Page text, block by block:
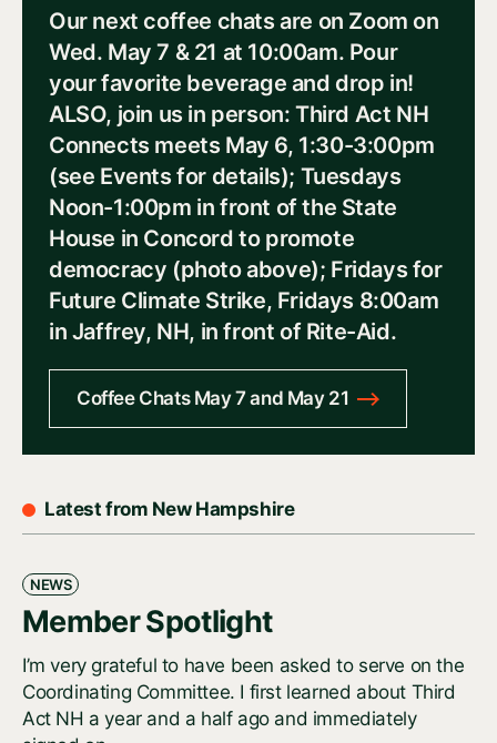
Our next coffee chats are on Zoom on
Wed. May 7 & 21 at 10:00am. Pour
your favorite beverage and drop in!
ALSO, join us in person: Third Act NH
Connects meets May 6, 1:30-3:00pm
(see Events for details); Tuesdays
Noon-1:00pm in front of the State
House in Concord to promote
democracy (photo above); Fridays for
Future Climate Strike, Fridays 8:00am
in Jaffrey, NH, in front of Rite-Aid.
Coffee Chats May 7 and May 21
Latest from New Hampshire
NEWS
Member Spotlight
I’m very grateful to have been asked to serve on the
Coordinating Committee. I first learned about Third
Act NH a year and a half ago and immediately